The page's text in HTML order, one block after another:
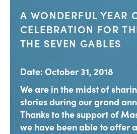
A WONDERFUL YEAR
CELEBRATION FOR
THE SEVEN GABLES
Date: October 31, 2018
We are in the midst of
stories during our grand
Thanks to the support of
we have been able to offer